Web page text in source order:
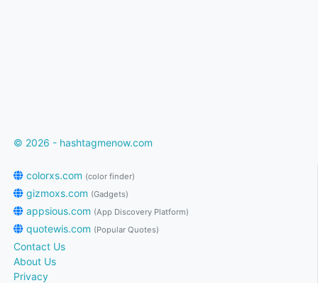
© 2026 - hashtagmenow.com
colorxs.com (color finder)
gizmoxs.com (Gadgets)
appsious.com (App Discovery Platform)
quotewis.com (Popular Quotes)
Contact Us
About Us
Privacy